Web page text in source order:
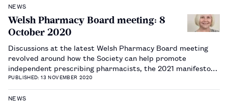
NEWS
Welsh Pharmacy Board meeting: 8
October 2020
Discussions at the latest Welsh Pharmacy Board meeting
revolved around how the Society can help promote
independent prescribing pharmacists, the 2021 manifesto
for the Welsh government elections and updates around
science and research.…
PUBLISHED: 13 NOVEMBER 2020
NEWS